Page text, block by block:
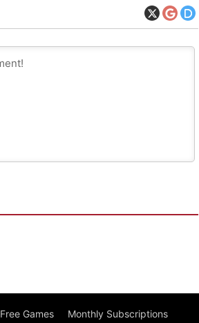
Free Games Monthly Subscriptions